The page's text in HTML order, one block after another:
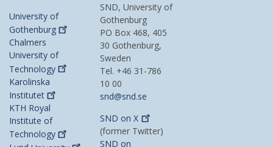
University of
Gothenburg
Chalmers
University of
Technology
Karolinska
Institutet
KTH Royal
Institute of
Technology
SND, University of
Gothenburg
PO Box 468, 405
30 Gothenburg,
Sweden
Tel. +46 31-786
10 00
snd@snd.se
SND onX
(former Twitter)
SND on